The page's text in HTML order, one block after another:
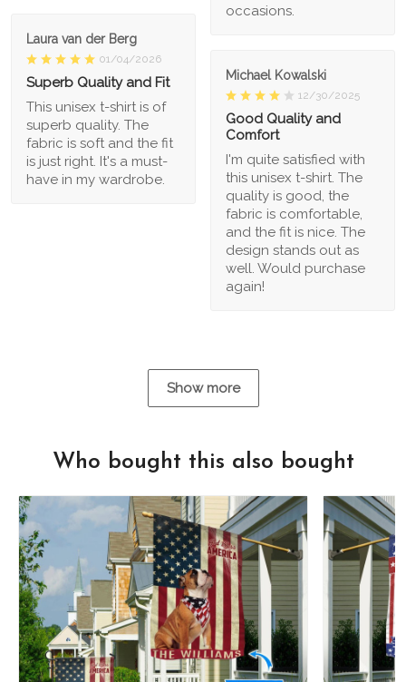
occasions.
Laura van der Berg
01/04/2026
Superb Quality and Fit
This unisex t-shirt is of
superb quality. The
fabric is soft and the fit
is just right. It's a must-
have in my wardrobe.
Michael Kowalski
12/30/2025
Good Quality and
Comfort
I'm quite satisfied with
this unisex t-shirt. The
quality is good, the
fabric is comfortable,
and the fit is nice. The
design stands out as
well. Would purchase
again!
Show more
Who bought this also bought